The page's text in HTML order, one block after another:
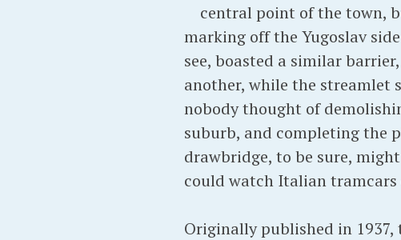
central point of the town,
marking off the Yugoslav
see, boasted a similar
another, while the streamlet
nobody thought of
suburb, and completing the
drawbridge, to be sure,
could watch Italian tramcars
Originally published in